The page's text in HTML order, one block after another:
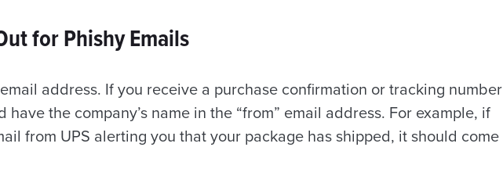
for Phishy Emails
address. If you receive a purchase confirmation or tracking number
have the company’s name in the “from” email address. For example, if
from UPS alerting you that your package has shipped, it should come